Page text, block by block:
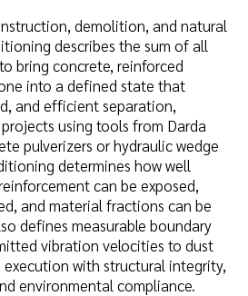
demolition, and natural
describes the sum of all
bring concrete, reinforced
into a defined state that
and efficient separation,
using tools from Darda
pulverizers or hydraulic wedge
determines how well
can be exposed,
and material fractions can be
defines measurable boundary
vibration velocities to dust
with structural integrity,
environmental compliance.